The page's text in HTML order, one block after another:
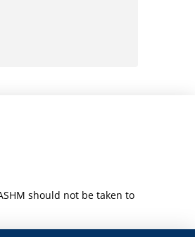
should not be taken to